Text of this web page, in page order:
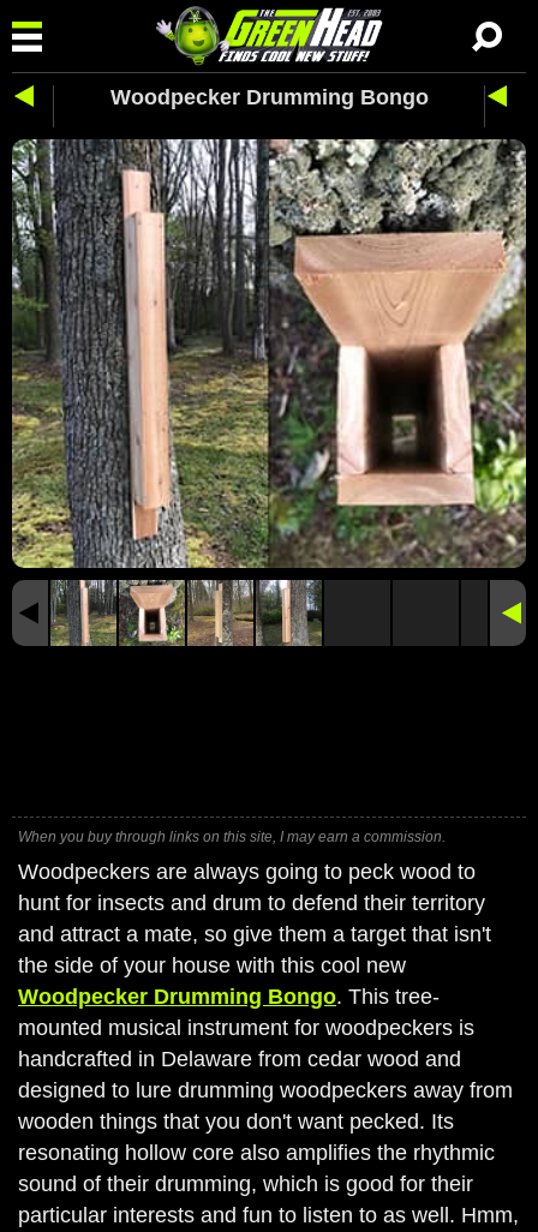
Woodpecker Drumming Bongo
When you buy through links on this site, I may earn a commission.
Woodpeckers are always going to peck wood to
hunt for insects and drum to defend their territory
and attract a mate, so give them a target that isn't
the side of your house with this cool new
Woodpecker Drumming Bongo. This tree-
mounted musical instrument for woodpeckers is
handcrafted in Delaware from cedar wood and
designed to lure drumming woodpeckers away from
wooden things that you don't want pecked. Its
resonating hollow core also amplifies the rhythmic
sound of their drumming, which is good for their
particular interests and fun to listen to as well. Hmm,